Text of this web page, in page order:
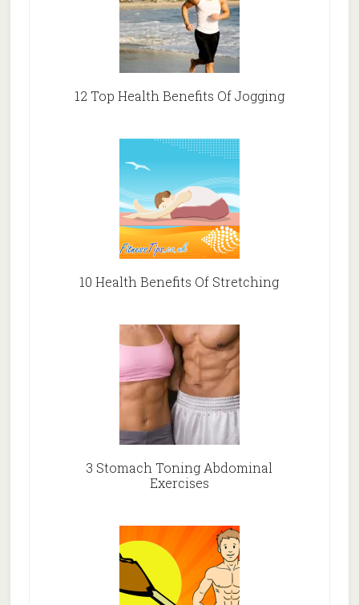
12 Top Health Benefits Of Jogging
10 Health Benefits Of Stretching
3 Stomach Toning Abdominal
Exercises